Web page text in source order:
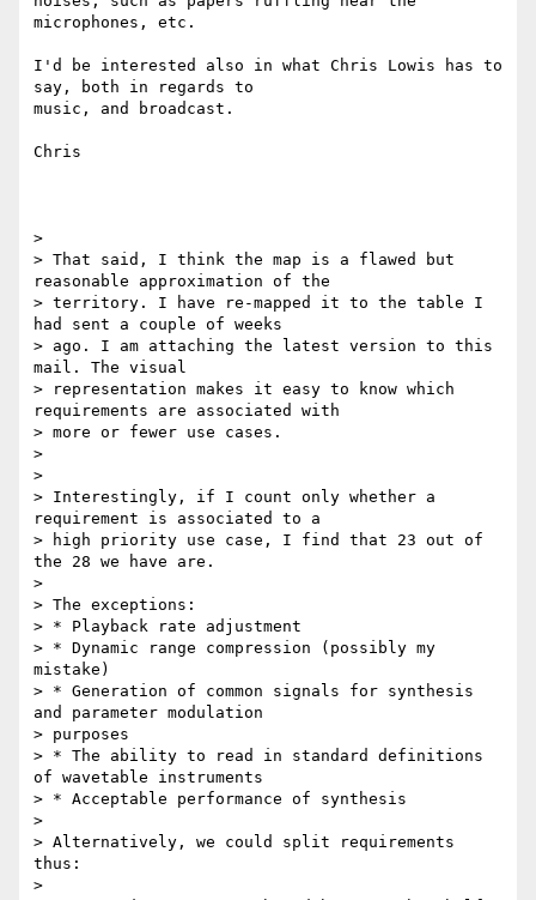
microphones, etc.
I'd be interested also in what Chris Lowis has to
say, both in regards to
music, and broadcast.
Chris
>
> That said, I think the map is a flawed but
reasonable approximation of the
> territory. I have re-mapped it to the table I
had sent a couple of weeks
> ago. I am attaching the latest version to this
mail. The visual
> representation makes it easy to know which
requirements are associated with
> more or fewer use cases.
>
>
> Interestingly, if I count only whether a
requirement is associated to a
> high priority use case, I find that 23 out of
the 28 we have are.
>
> The exceptions:
> * Playback rate adjustment
> * Dynamic range compression (possibly my
mistake)
> * Generation of common signals for synthesis
and parameter modulation
> purposes
> * The ability to read in standard definitions
of wavetable instruments
> * Acceptable performance of synthesis
>
> Alternatively, we could split requirements
thus:
>